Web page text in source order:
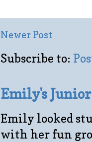
Newer Post
Subscribe to:
Emily's
Emily looked
with her fun